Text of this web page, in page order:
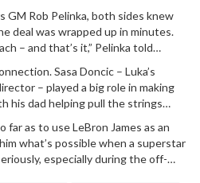
there’s a real partnership with
their star keeps the same
it’s not just about basketball skills.
GM Rob Pelinka, both sides knew
deal was wrapped up in minutes.
– and that’s it,” Pelinka told
was playing for Spain while still
so they already knew how to make
Sasa Doncic – Luka’s
– played a big role in making
his dad helping pull the strings
fitness planning.
far as to use LeBron James as an
what’s possible when a superstar
especially during the off-